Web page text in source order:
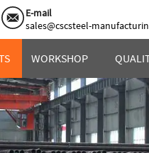
E-mail
sales@cscsteel-
WORKSHOP